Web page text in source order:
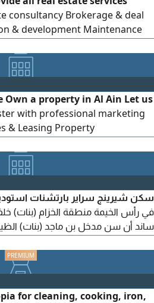
media platforms, following
viewings. Specialists in
consultancy Brokerage & deal
& development Maintenance
re looking for, and we’ ll
us to learn more wishing
Own a property in Al Ain Let us
with professional marketing
& Leasing Property
Partner
في رأس الخيمة منطقة الخزام (بنات)
ساند أن سن مدخل بن ماجد (بنات)
for cleaning, cooking, iron,